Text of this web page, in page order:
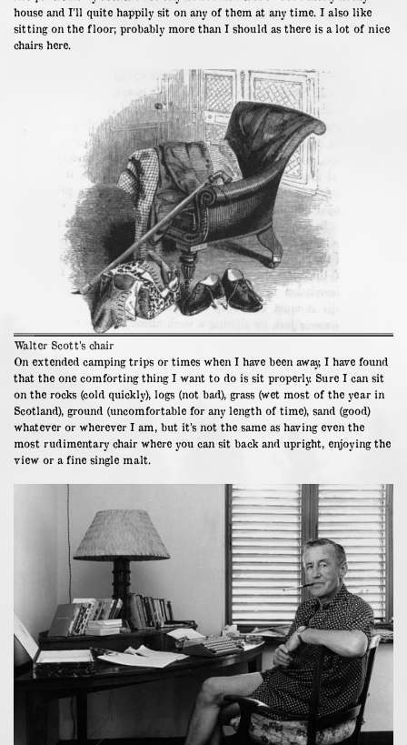
house and I’ll quite happily sit on any of them at any time. I also like
sitting on the floor; probably more than I should as there is a lot of nice
chairs here.
Walter Scott’s chair
On extended camping trips or times when I have been away, I have found
that the one comforting thing I want to do is sit properly. Sure I can sit
on the rocks (cold quickly), logs (not bad), grass (wet most of the year in
Scotland), ground (uncomfortable for any length of time), sand (good)
whatever or wherever I am, but it’s not the same as having even the
most rudimentary chair where you can sit back and upright, enjoying the
view or a fine single malt.